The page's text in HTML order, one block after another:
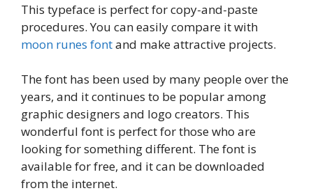
This typeface is perfect for copy-and-paste
procedures. You can easily compare it with
moon runes fontand make attractive projects.
The font has been used by many people over the
years, and it continues to be popular among
graphic designers and logo creators. This
wonderful font is perfect for those who are
looking for something different. The font is
available for free, and it can be downloaded
from the internet.